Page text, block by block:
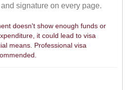
signature on every page.
doesn't show enough funds or
it could lead to visa
means. Professional visa